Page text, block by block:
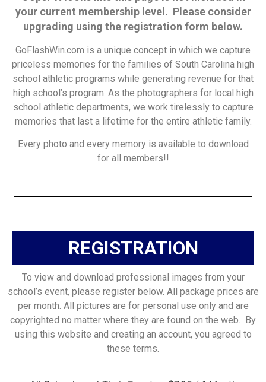
your current membership level. Please consider
upgrading using the registration form below.
GoFlashWin.com is a unique concept in which we capture
priceless memories for the families of South Carolina high
school athletic programs while generating revenue for that
high school’s program. As the photographers for local high
school athletic departments, we work tirelessly to capture
memories that last a lifetime for the entire athletic family.
Every photo and every memory is available to download
for all members!!
REGISTRATION
To view and download professional images from your
school’s event, please register below. All package prices are
per month. All pictures are for personal use only and are
copyrighted no matter where they are found on the web. By
using this website and creating an account, you agreed to
these terms.